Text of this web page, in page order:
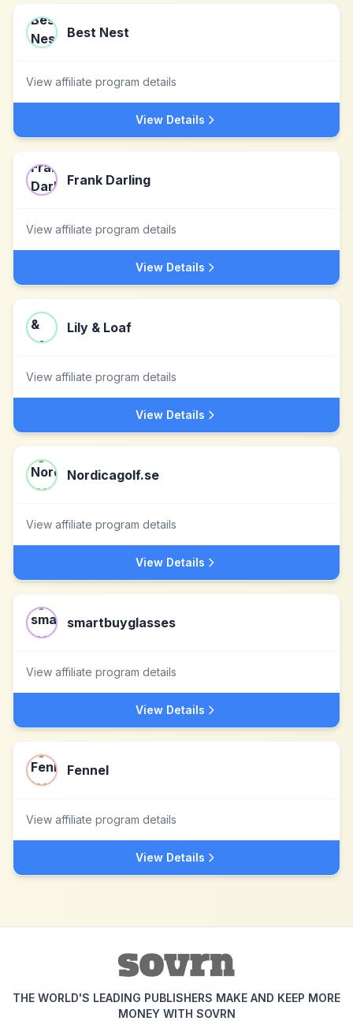
Best Nest
View affiliate program details
View Details
Frank Darling
View affiliate program details
View Details
Lily & Loaf
View affiliate program details
View Details
Nordicagolf.se
View affiliate program details
View Details
smartbuyglasses
View affiliate program details
View Details
Fennel
View affiliate program details
View Details
THE WORLD'S LEADING PUBLISHERS MAKE AND KEEP MORE
MONEY WITH SOVRN